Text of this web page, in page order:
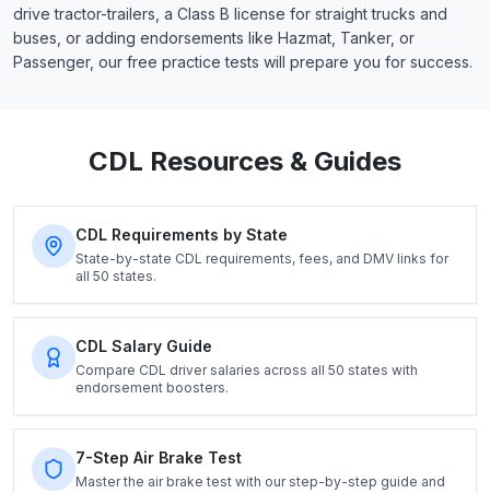
drive tractor-trailers, a Class B license for straight trucks and
buses, or adding endorsements like Hazmat, Tanker, or
Passenger, our free practice tests will prepare you for success.
CDL Resources & Guides
CDL Requirements by State
State-by-state CDL requirements, fees, and DMV links for
all 50 states.
CDL Salary Guide
Compare CDL driver salaries across all 50 states with
endorsement boosters.
7-Step Air Brake Test
Master the air brake test with our step-by-step guide and